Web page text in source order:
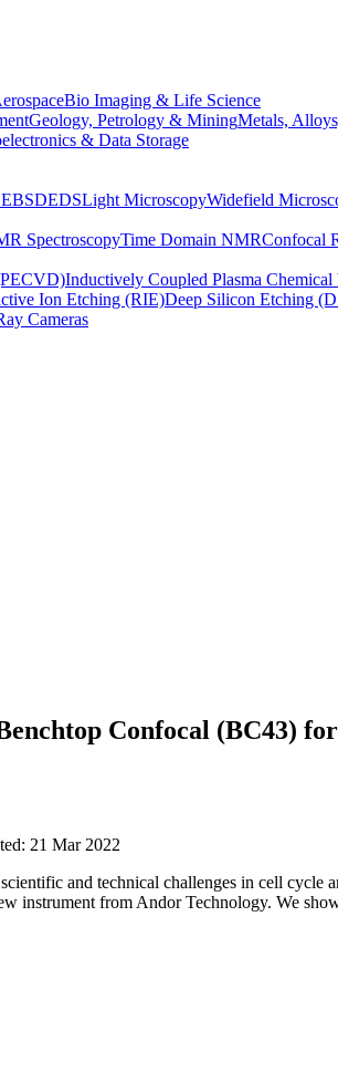
Bio Imaging & Life Science
Geology, Petrology & MiningMetals,
& Data Storage
EBSDEDSLight MicroscopyWidefield
SpectroscopyTime Domain NMRConfocal
Inductively Coupled Plasma
Ion Etching (RIE)Deep Silicon Etching
Cameras
Confocal (BC43)
21 Mar 2022
and technical challenges in cell cycle
instrument from Andor Technology. We